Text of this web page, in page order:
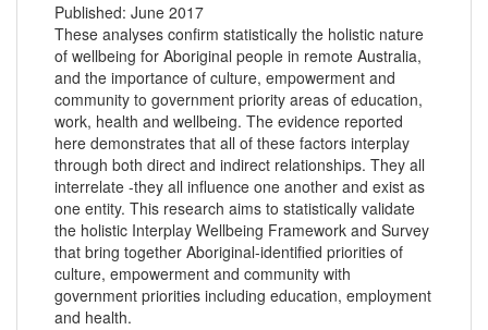
Published: June 2017
These analyses confirm statistically the holistic nature
of wellbeing for Aboriginal people in remote Australia,
and the importance of culture, empowerment and
community to government priority areas of education,
work, health and wellbeing. The evidence reported
here demonstrates that all of these factors interplay
through both direct and indirect relationships. They all
interrelate -they all influence one another and exist as
one entity. This research aims to statistically validate
the holistic Interplay Wellbeing Framework and Survey
that bring together Aboriginal-identified priorities of
culture, empowerment and community with
government priorities including education, employment
and health.